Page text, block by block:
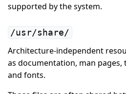
supported by the system.
/usr/share/
Architecture-independent
as documentation, man
and fonts.